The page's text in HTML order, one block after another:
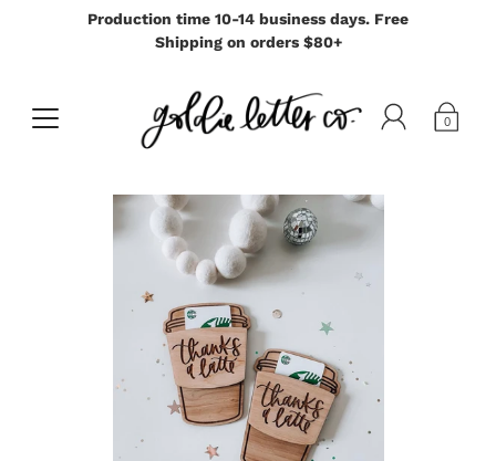
Production time 10-14 business days. Free
Shipping on orders $80+
0